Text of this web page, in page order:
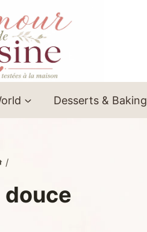
Desserts & Baking
/